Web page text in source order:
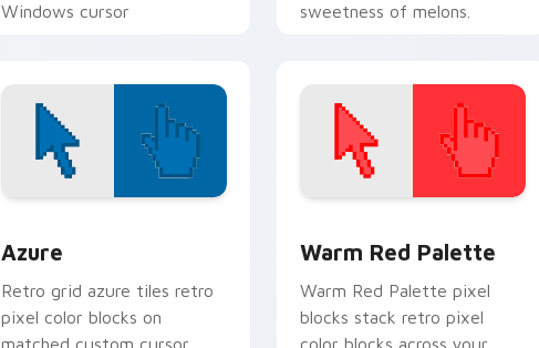
Windows cursor
sweetness of melons.
Azure
Retro grid azure tiles retro
pixel color blocks on
matched custom cursor
Warm Red Palette
Warm Red Palette pixel
blocks stack retro pixel
color blocks across your